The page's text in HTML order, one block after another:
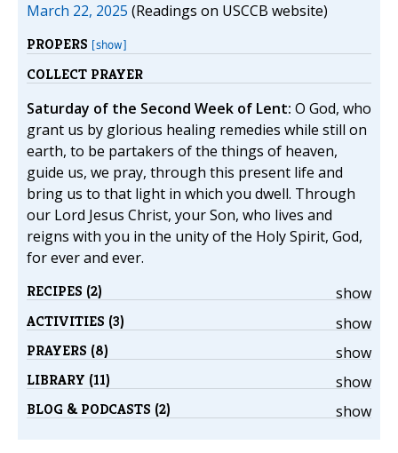
March 22, 2025 (Readings on USCCB website)
PROPERS [show]
COLLECT PRAYER
Saturday of the Second Week of Lent: O God, who
grant us by glorious healing remedies while still on
earth, to be partakers of the things of heaven,
guide us, we pray, through this present life and
bring us to that light in which you dwell. Through
our Lord Jesus Christ, your Son, who lives and
reigns with you in the unity of the Holy Spirit, God,
for ever and ever.
show
RECIPES (2)
show
ACTIVITIES (3)
show
PRAYERS (8)
show
LIBRARY (11)
show
BLOG & PODCASTS (2)